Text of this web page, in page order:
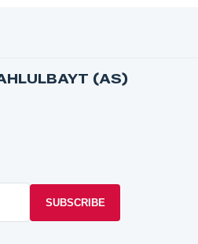
(AS)
SUBSCRIBE